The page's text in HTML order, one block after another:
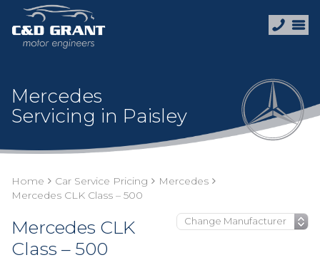
Mercedes
Servicing in Paisley
Home Car Service Pricing
Mercedes
Mercedes CLK Class – 500
Mercedes CLK
Class – 500